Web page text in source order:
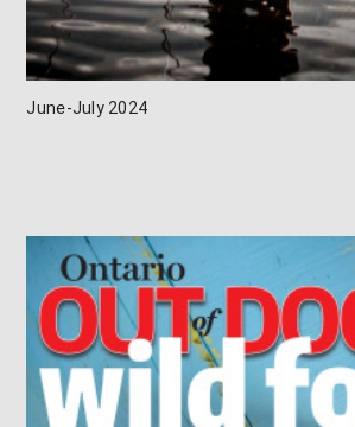
June-July 2024